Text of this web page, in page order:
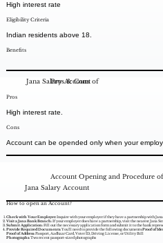
High interest rate
Eligibility Criteria
Indian residents above 18.
Benefits
Pros & Cons of
Pros
High interest rate.
Cons
Account can be opended only when your
Jana Salary Account
Account Opening and Procedure of
How to open an Account?
Check with Your Employer:Inquire with your employer if they have a partnership with
Visit a Jana Bank Branch:If your employer does have a partnership, visit the nearest Jana
Submit Application:Fill out the necessary application form and submit it to the bank
Provide Required Documents:You'll need to provide the following documents:Proof of
Proof of Address:Passport, Aadhaar Card, Voter ID, Driving License, or Utility Bill
Photographs:Two recent passport-sized photographs
Jana Salary Account